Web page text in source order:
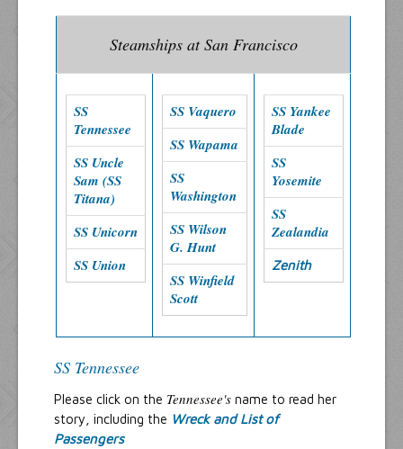
Steamships at San Francisco
SS
Tennessee
SS Uncle
Sam (SS
Titana)
SS Unicorn
SS Union
SS Vaquero
SS Wapama
SS
Washington
SS Wilson
G. Hunt
SS Winfield
Scott
SS Yankee
Blade
SS
Yosemite
SS
Zealandia
Zenith
SS Tennessee
Please click on the Tennessee's name to read her
story, including the Wreck and List of
Passengers